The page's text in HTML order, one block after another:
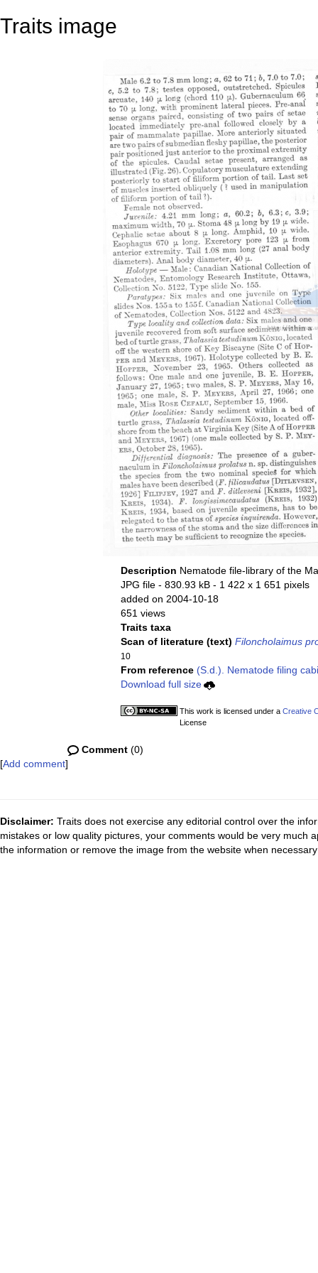
Traits image
Description Nematode file-library of the
JPG file- 830.93 kB - 1 422 x 1 651 pixels
added on 2004-10-18
651 views
Traits taxa
Scan of literature (text) Filoncholaimus
10
From reference (S.d.). Nematode filing
Download full size
This work is licensed under a Creative
License
Comment(0)
[Add comment]
Disclaimer: Traits does not exercise any editorial control over the
mistakes or low quality pictures, your comments would be very much
the information or remove the image from the website when